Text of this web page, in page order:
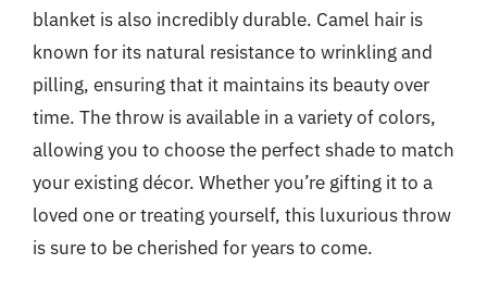
blanket is also incredibly durable. Camel hair is
known for its natural resistance to wrinkling and
pilling, ensuring that it maintains its beauty over
time. The throw is available in a variety of colors,
allowing you to choose the perfect shade to match
your existing décor. Whether you’re gifting it to a
loved one or treating yourself, this luxurious throw
is sure to be cherished for years to come.